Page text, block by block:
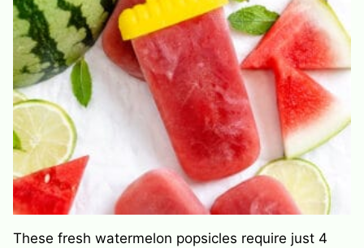
These fresh watermelon popsicles require just 4